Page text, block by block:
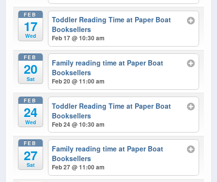
FEB
17
Wed
Toddler Reading Time at Paper Boat
Booksellers
Feb 17 @ 10:30 am
FEB
20
Sat
Family reading time at Paper Boat
Booksellers
Feb 20 @ 11:00 am
FEB
24
Wed
Toddler Reading Time at Paper Boat
Booksellers
Feb 24 @ 10:30 am
FEB
27
Sat
Family reading time at Paper Boat
Booksellers
Feb 27 @ 11:00 am